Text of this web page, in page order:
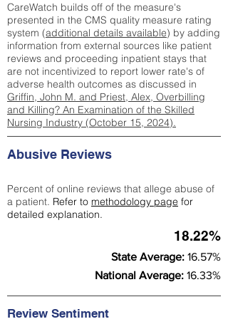
CareWatch builds off of the measure's
presented in the CMS quality measure rating
system (additional details available) by adding
information from external sources like patient
reviews and proceeding inpatient stays that
are not incentivized to report lower rate's of
adverse health outcomes as discussed in
Griffin, John M. and Priest, Alex, Overbilling
and Killing? An Examination of the Skilled
Nursing Industry (October 15, 2024).
Abusive Reviews
Percent of online reviews that allege abuse of
a patient. Refer to methodology page for
detailed explanation.
18.22%
State Average: 16.57%
National Average: 16.33%
Review Sentiment